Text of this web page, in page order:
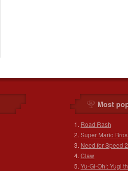
Most
Road Rash
Super Mario
Need for Speed
Claw
Yu-Gi-Oh!: Yugi